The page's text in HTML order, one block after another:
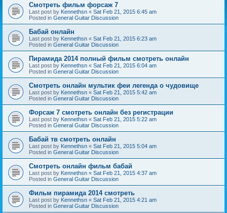
Смотреть фильм форсаж 7
Last post by Kennethsn « Sat Feb 21, 2015 6:45 am
Posted in General Guitar Discussion
Бабай онлайн
Last post by Kennethsn « Sat Feb 21, 2015 6:23 am
Posted in General Guitar Discussion
Пирамида 2014 полный фильм смотреть онлайн
Last post by Kennethsn « Sat Feb 21, 2015 6:04 am
Posted in General Guitar Discussion
Смотреть онлайн мультик феи легенда о чудовище
Last post by Kennethsn « Sat Feb 21, 2015 5:42 am
Posted in General Guitar Discussion
Форсаж 7 смотреть онлайн без регистрации
Last post by Kennethsn « Sat Feb 21, 2015 5:22 am
Posted in General Guitar Discussion
Бабай тв смотреть онлайн
Last post by Kennethsn « Sat Feb 21, 2015 5:04 am
Posted in General Guitar Discussion
Смотреть онлайн фильм бабай
Last post by Kennethsn « Sat Feb 21, 2015 4:37 am
Posted in General Guitar Discussion
Фильм пирамида 2014 смотреть
Last post by Kennethsn « Sat Feb 21, 2015 4:21 am
Posted in General Guitar Discussion